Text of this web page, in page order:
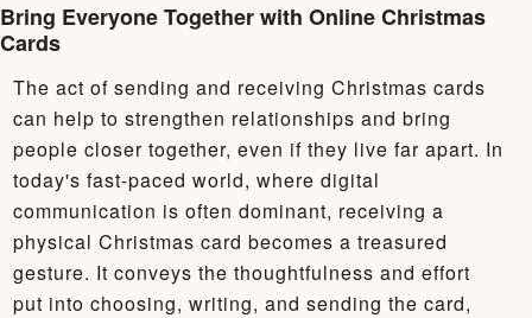
Bring Everyone Together with Online Christmas
Cards
The act of sending and receiving Christmas cards
can help to strengthen relationships and bring
people closer together, even if they live far apart. In
today's fast-paced world, where digital
communication is often dominant, receiving a
physical Christmas card becomes a treasured
gesture. It conveys the thoughtfulness and effort
put into choosing, writing, and sending the card,